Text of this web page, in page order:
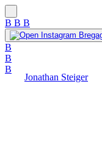
B B B
B
B
B
Jonathan Steiger